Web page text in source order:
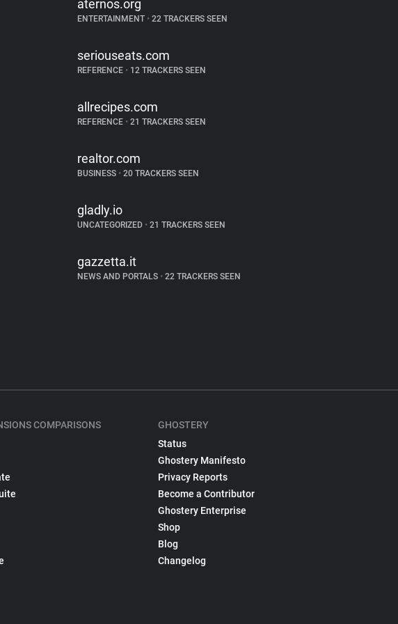
aternos.org
ENTERTAINMENT •22 TRACKERS SEEN
seriouseats.com
REFERENCE •12 TRACKERS SEEN
allrecipes.com
REFERENCE •21 TRACKERS SEEN
realtor.com
BUSINESS •20 TRACKERS SEEN
gladly.io
UNCATEGORIZED •21 TRACKERS SEEN
gazzetta.it
NEWS AND PORTALS •22 TRACKERS SEEN
COMPARISONS
GHOSTERY
Status
Ghostery Manifesto
Privacy Reports
Become a Contributor
Ghostery Enterprise
Shop
Blog
Changelog